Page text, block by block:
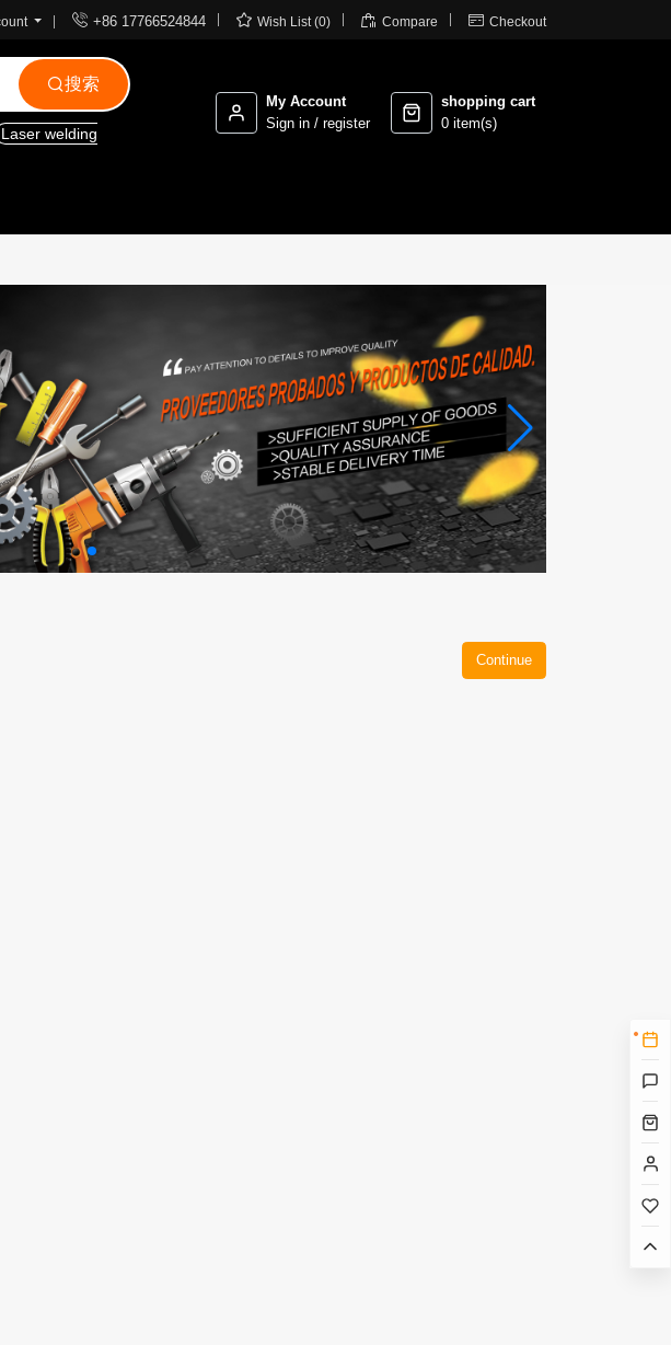
 +86 17766524844  Wish List (0)  Compare  Checkout
搜索
Laser welding
My Account
Sign in / register
shopping cart
0 item(s)
Continue